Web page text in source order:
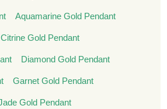
Aquamarine Gold Pendant
Citrine Gold Pendant
Diamond Gold Pendant
Garnet Gold Pendant
Gold Pendant